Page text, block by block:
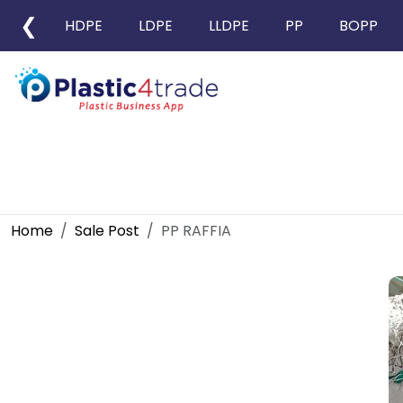
❮ HDPE LDPE LLDPE PP BOPP
Home Sale Post PP RAFFIA